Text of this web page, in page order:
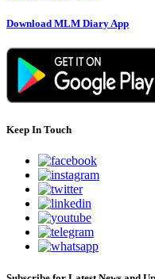
Download MLM Diary App
Keep In Touch